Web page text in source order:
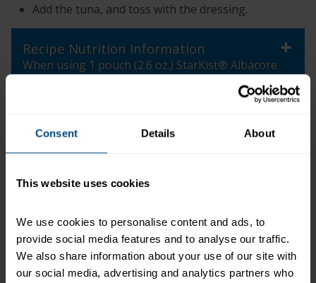
Consent Details About
This website uses cookies
We use cookies to personalise content and ads, to
provide social media features and to analyse our traffic.
We also share information about your use of our site with
our social media, advertising and analytics partners who
Add the tuna, and toss with the dressing.
Recipe Nutrition Information
When using 1 pouch (2.6 oz.) StarKist® Albacore
+
serving of food contributes to a daily diet. 2,000
calories a day is used for general nutrition advice.
Related Products and Recipes